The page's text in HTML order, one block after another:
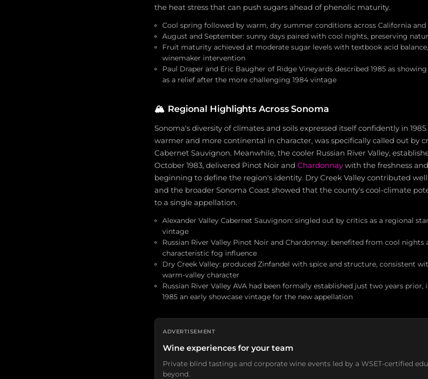
the heat stress that can push sugars ahead of phenolic maturity.
Cool spring followed by warm, dry summer conditions across California
August and September: sunny days paired with cool nights, preserving
Fruit maturity achieved at moderate sugar levels with textbook acid
winemaker intervention
Paul Draper and Eric Baugher of Ridge Vineyards described 1985 as
as a relief after the more challenging 1984 vintage
🏔️ Regional Highlights Across Sonoma
Sonoma's diversity of climates and soils expressed itself confidently in
warmer and more continental in character, was specifically called out by
Cabernet Sauvignon. Meanwhile, the cooler Russian River Valley,
October 1983, delivered Pinot Noir and Chardonnay with the freshness
beginning to define the region's identity. Dry Creek Valley contributed
and the broader Sonoma Coast showed that the county's cool-climate
to a single appellation.
Alexander Valley Cabernet Sauvignon: singled out by critics as a regional
vintage
Russian River Valley Pinot Noir and Chardonnay: benefited from cool nights
characteristic fog influence
Dry Creek Valley: produced Zinfandel with spice and structure, consistent
warm-valley character
Russian River Valley AVA had been formally established just two years prior,
1985 an early showcase vintage for the new appellation
ADVERTISEMENT
Wine experiences for your team
Private blind tastings and corporate wine events led by a WSET-certified
beyond.